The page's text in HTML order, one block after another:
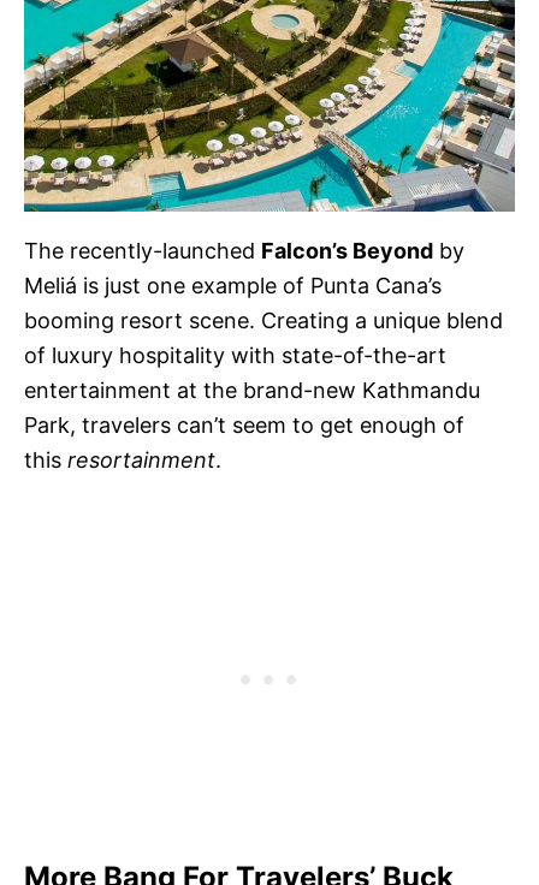
The recently-launched Falcon’s Beyond by
Meliá is just one example of Punta Cana’s
booming resort scene. Creating a unique blend
of luxury hospitality with state-of-the-art
entertainment at the brand-new Kathmandu
Park, travelers can’t seem to get enough of
this resortainment.
More Bang For Travelers’ Buck